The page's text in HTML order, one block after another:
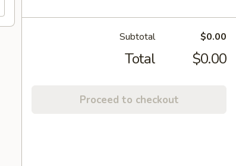
Subtotal $0.00
Total $0.00
Proceed to checkout